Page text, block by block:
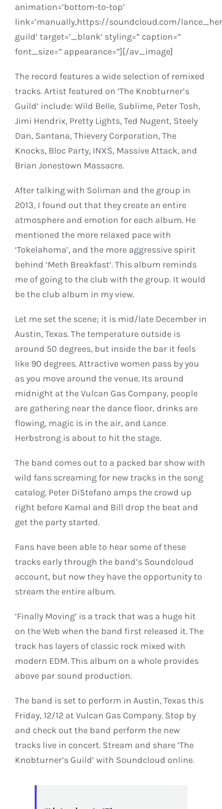
animation=’bottom-to-top’
link=’manually,https://soundcloud.com/
guild’ target=’_blank’ styling=” caption=”
font_size=” appearance=”][/av_image]
The record features a wide selection of remixed
tracks. Artist featured on ‘The Knobturner’s
Guild’ include: Wild Belle, Sublime, Peter Tosh,
Jimi Hendrix, Pretty Lights, Ted Nugent, Steely
Dan, Santana, Thievery Corporation, The
Knocks, Bloc Party, INXS, Massive Attack, and
Brian Jonestown Massacre.
After talking with Soliman and the group in
2013, I found out that they create an entire
atmosphere and emotion for each album. He
mentioned the more relaxed pace with
‘Tokelahoma’, and the more aggressive spirit
behind ‘Meth Breakfast’. This album reminds
me of going to the club with the group. It would
be the club album in my view.
Let me set the scene; it is mid/late December in
Austin, Texas. The temperature outside is
around 50 degrees, but inside the bar it feels
like 90 degrees. Attractive women pass by you
as you move around the venue. Its around
midnight at the Vulcan Gas Company, people
are gathering near the dance floor, drinks are
flowing, magic is in the air, and Lance
Herbstrong is about to hit the stage.
The band comes out to a packed bar show with
wild fans screaming for new tracks in the song
catalog. Peter DiStefano amps the crowd up
right before Kamal and Bill drop the beat and
get the party started.
Fans have been able to hear some of these
tracks early through the band’s Soundcloud
account, but now they have the opportunity to
stream the entire album.
‘Finally Moving’ is a track that was a huge hit
on the Web when the band first released it. The
track has layers of classic rock mixed with
modern EDM. This album on a whole provides
above par sound production.
The band is set to perform in Austin, Texas this
Friday, 12/12 at Vulcan Gas Company. Stop by
and check out the band perform the new
tracks live in concert. Stream and share ‘The
Knobturner’s Guild’ with Soundcloud online.